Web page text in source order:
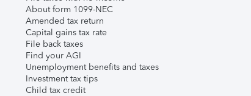
About form 1099-NEC
Amended tax return
Capital gains tax rate
File back taxes
Find your AGI
Unemployment benefits and taxes
Investment tax tips
Child tax credit